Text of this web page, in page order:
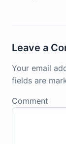
Leave a
Your email
fields are
Comment